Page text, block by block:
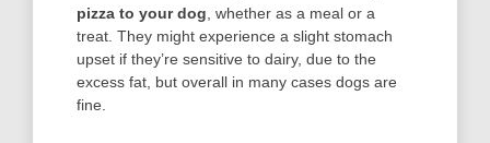
pizza to your dog , whether as a meal or a
treat. They might experience a slight stomach
upset if they’re sensitive to dairy, due to the
excess fat, but overall in many cases dogs are
fine.